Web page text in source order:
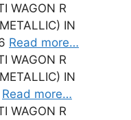
WAGON R
IN
Read more…
WAGON R
IN
Read more…
WAGON R